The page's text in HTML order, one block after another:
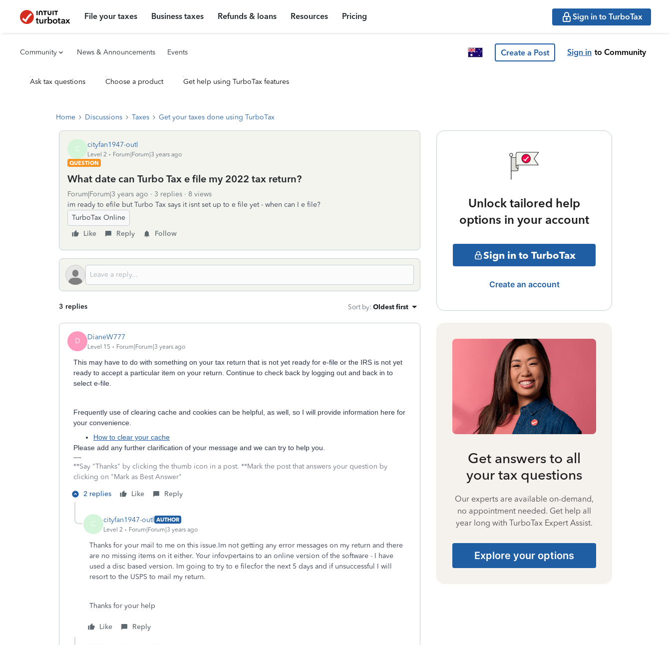
File your taxes Business taxes Refunds & loans Resources Pricing Sign in to TurboTax
Community News & Announcements Events Create a Post Sign in to Community
Ask tax questions Choose a product Get help using TurboTax features
Home Discussions Taxes Get your taxes done using TurboTax
C cityfan1947-outl
Level 2
Forum|Forum|3 years ago
QUESTION
What date can Turbo Tax e file my 2022 tax return?
Forum|Forum|3 years ago 3 replies
8 views
im ready to efile but Turbo Tax says it isnt set up to e file yet - when can I e file?
TurboTax Online
Like
Reply Follow
3 replies Sort by: Oldest first
D DianeW777
Level 15 Forum|Forum|3 years ago
This may have to do with something on your tax return that is not yet ready for e-file or the IRS is not yet
ready to accept a particular item on your return. Continue to check back by logging out and back in to
select e-file.
Frequently use of clearing cache and cookies can be helpful, as well, so I will provide information here for
your convenience.
How to clear your cache
Please add any further clarification of your message and we can try to help you.
**Say "Thanks" by clicking the thumb icon in a post. **Mark the post that answers your question by
clicking on "Mark as Best Answer"
2 replies
Like Reply
C cityfan1947-outl AUTHOR
Level 2
Forum|Forum|3 years ago
Thanks for your mail to me on this issue.Im not getting any error messages on my return and there
are no missing items on it either. Your infovpertains to an online version of the software - I have
used a disc based version. Im going to try to e filecfor the next 5 days and if unsuccessful I will
resort to the USPS to mail my return.
Thanks for your help
Like Reply
Unlock tailored help
options in your account
Sign in to TurboTax
Create an account
Get answers to all
your tax questions
Our experts are available on-demand,
no appointment needed. Get help all
year long with TurboTax Expert Assist.
Explore your options